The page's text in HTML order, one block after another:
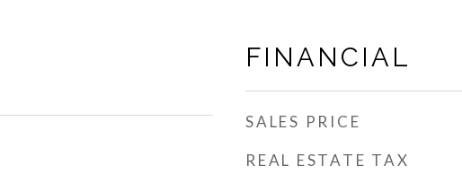
FINANCIAL
SALES PRICE
REAL ESTATE TAX